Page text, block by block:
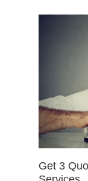
Get 3